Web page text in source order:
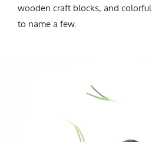
wooden craft blocks, and
to name a few.